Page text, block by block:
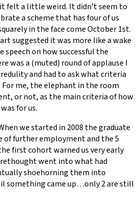
felt a little weird. It didn’t seem to
a scheme that has four of us
in the face come October 1st.
suggested it was more like a wake
on how successful the
was a (muted) round of applause I
and had to ask what criteria
For me, the elephant in the room
or not, as the main criteria of how
for us.
we started in 2008 the graduate
of further employment and the 5
first cohort warned us very early
went into what had
shoehorning them into
something came up…only 2 are still